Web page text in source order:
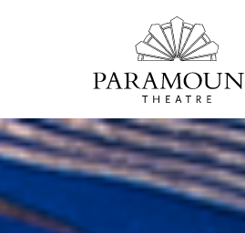
PARAMOUNT
THEATRE